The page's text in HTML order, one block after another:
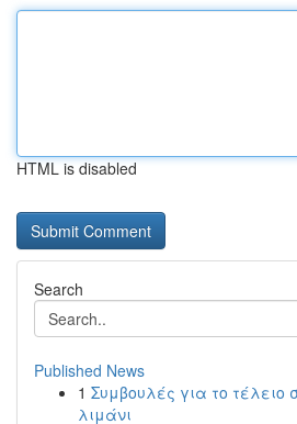
HTML is disabled
Search
Published News
1 Συμβουλές για το τέλειο
λιμάνι